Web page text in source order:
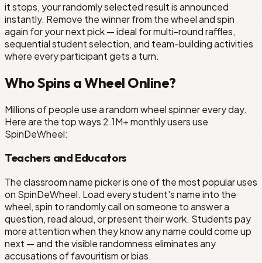
it stops, your randomly selected result is announced
instantly. Remove the winner from the wheel and spin
again for your next pick — ideal for multi-round raffles,
sequential student selection, and team-building activities
where every participant gets a turn.
Who Spins a Wheel Online?
Millions of people use a random wheel spinner every day.
Here are the top ways 2.1M+ monthly users use
SpinDeWheel:
Teachers and Educators
The classroom name picker is one of the most popular uses
on SpinDeWheel. Load every student's name into the
wheel, spin to randomly call on someone to answer a
question, read aloud, or present their work. Students pay
more attention when they know any name could come up
next — and the visible randomness eliminates any
accusations of favouritism or bias.